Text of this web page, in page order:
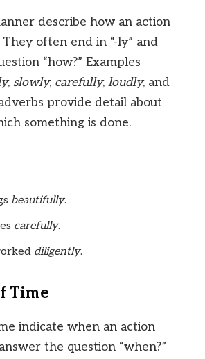
describe how an action
often end in “-ly” and
“how?” Examples
, slowly, carefully, loudly, and
provide detail about
something is done.
beautifully.
carefully.
diligently.
Time
indicate when an action
the question “when?”